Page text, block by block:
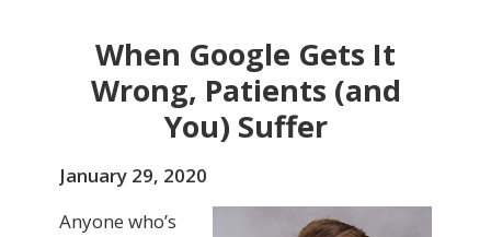
When Google Gets It
Wrong, Patients (and
You) Suffer
January 29, 2020
Anyone who’s